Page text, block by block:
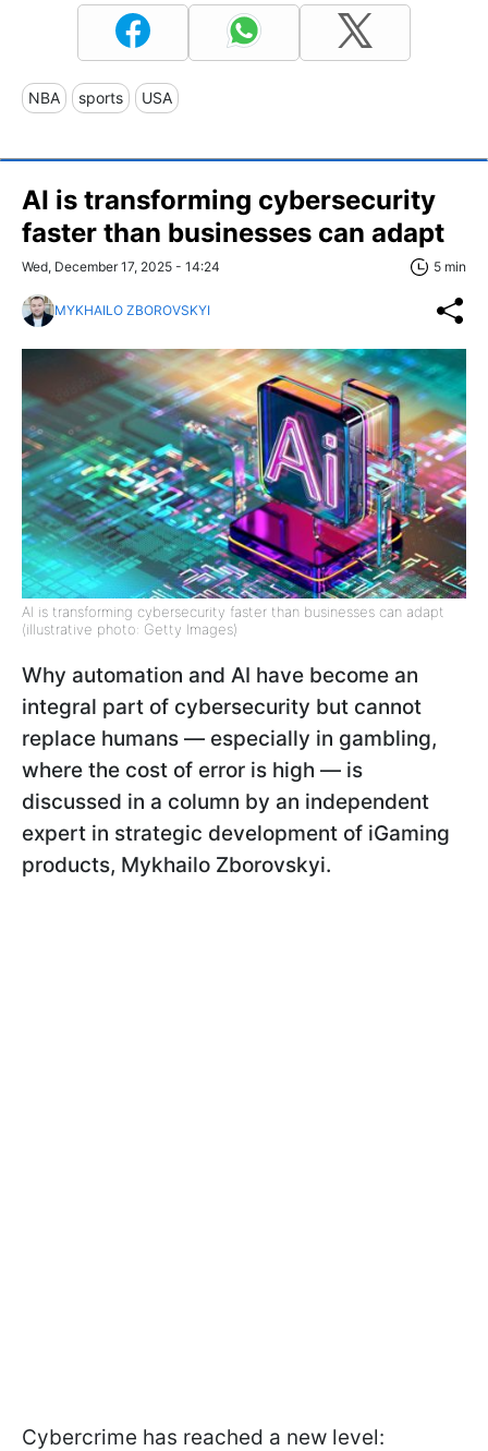
NBA sports USA
AI is transforming cybersecurity
faster than businesses can adapt
Wed, December 17, 2025 - 14:24 5 min
MYKHAILO ZBOROVSKYI
AI is transforming cybersecurity faster than businesses can adapt
(illustrative photo: Getty Images)
Why automation and AI have become an
integral part of cybersecurity but cannot
replace humans — especially in gambling,
where the cost of error is high — is
discussed in a column by an independent
expert in strategic development of iGaming
products, Mykhailo Zborovskyi.
Cybercrime has reached a new level: